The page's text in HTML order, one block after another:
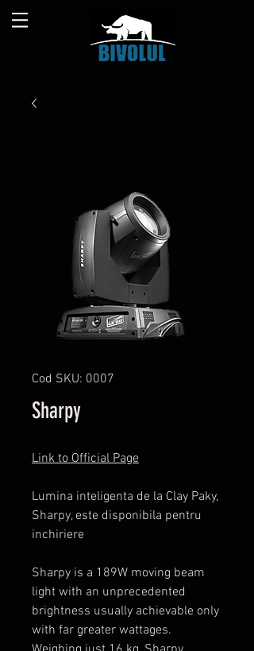
Cod SKU: 0007
Sharpy
Link to Official Page
Lumina inteligenta de la Clay Paky,
Sharpy, este disponibila pentru
inchiriere
Sharpy is a 189W moving beam
light with an unprecedented
brightness usually achievable only
with far greater wattages.